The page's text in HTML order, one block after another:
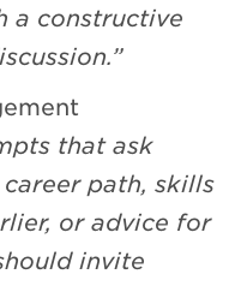
a constructive
that ask
path, skills
or advice for
invite